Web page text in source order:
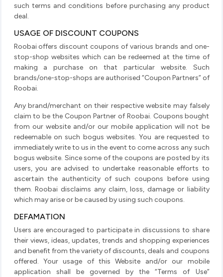
such terms and conditions before purchasing any product
deal.
USAGE OF DISCOUNT COUPONS
Roobai offers discount coupons of various brands and one-
stop-shop websites which can be redeemed at the time of
making a purchase on that particular website. Such
brands/one-stop-shops are authorised “Coupon Partners” of
Roobai.
Any brand/merchant on their respective website may falsely
claim to be the Coupon Partner of Roobai. Coupons bought
from our website and/or our mobile application will not be
redeemable on such bogus websites. You are requested to
immediately write to us in the event to come across any such
bogus website. Since some of the coupons are posted by its
users, you are advised to undertake reasonable efforts to
ascertain the authenticity of such coupons before using
them. Roobai disclaims any claim, loss, damage or liability
which may arise or be caused by using such coupons.
DEFAMATION
Users are encouraged to participate in discussions to share
their views, ideas, updates, trends and shopping experiences
and benefit from the variety of discounts, deals and coupons
offered. Your usage of this Website and/or our mobile
application shall be governed by the “Terms of Use”